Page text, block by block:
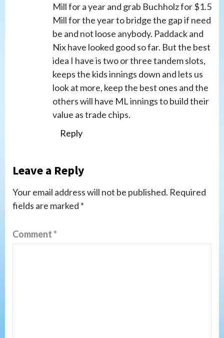
Mill for a year and grab Buchholz for $1.5
Mill for the year to bridge the gap if need
be and not loose anybody. Paddack and
Nix have looked good so far. But the best
idea I have is two or three tandem slots,
keeps the kids innings down and lets us
look at more, keep the best ones and the
others will have ML innings to build their
value as trade chips.
Reply
Leave a Reply
Your email address will not be published. Required
fields are marked *
Comment*